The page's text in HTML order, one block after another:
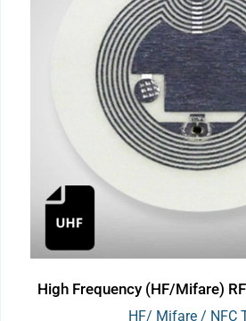
High Frequency (HF/Mifare)
HF/ Mifare / NFC